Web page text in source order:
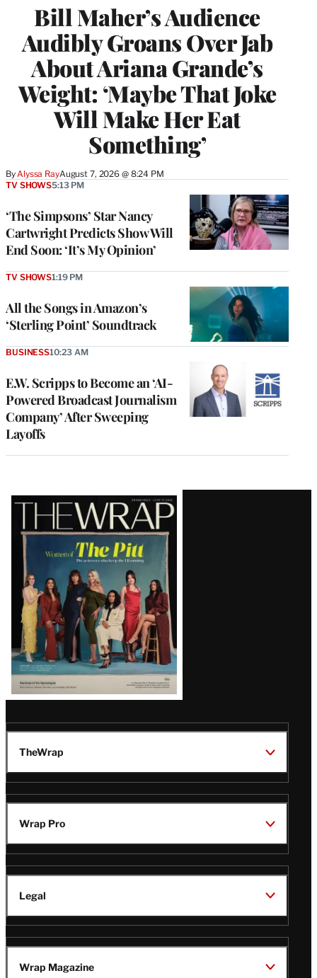
Bill Maher’s Audience
Audibly Groans Over Jab
About Ariana Grande’s
Weight: ‘Maybe That Joke
Will Make Her Eat
Something’
By Alyssa RayAugust 7, 2026 @ 8:24 PM
‘The Simpsons’ Star Nancy
Cartwright Predicts Show Will
End Soon: ‘It’s My Opinion’
TV SHOWS5:13 PM
All the Songs in Amazon’s
‘Sterling Point’ Soundtrack
TV SHOWS1:19 PM
E.W. Scripps to Become an ‘AI-
Powered Broadcast Journalism
Company’ After Sweeping
Layoffs
BUSINESS10:23 AM
Latest
Magazine
Issue
TheWrap
Wrap Pro
Legal
Wrap Magazine